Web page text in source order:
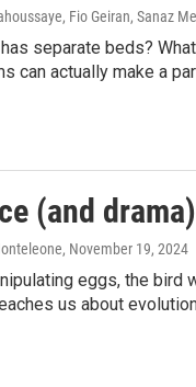
Fio Geiran, Sanaz
separate beds?
can actually make a
(and
, November 19, 2024
eggs, the
us about